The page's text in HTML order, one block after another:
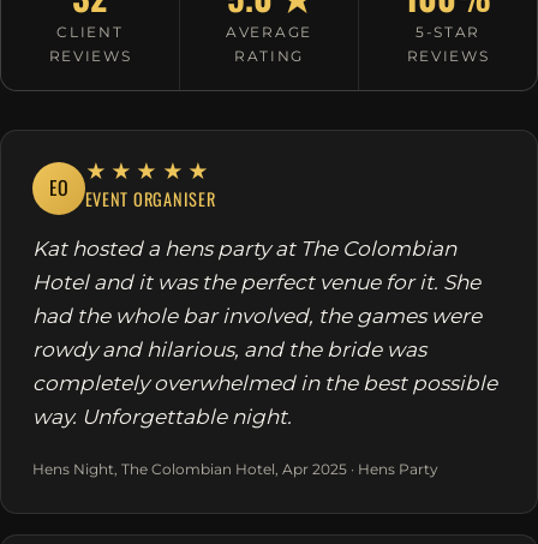
CLIENT
REVIEWS
AVERAGE
RATING
5-STAR
REVIEWS
EO
★★★★★
EVENT ORGANISER
Kat hosted a hens party at The Colombian
Hotel and it was the perfect venue for it. She
had the whole bar involved, the games were
rowdy and hilarious, and the bride was
completely overwhelmed in the best possible
way. Unforgettable night.
Hens Night, The Colombian Hotel, Apr 2025 · Hens Party